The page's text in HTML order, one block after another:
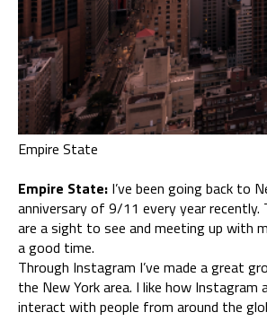
Empire State
Empire State: I’ve been going back to
anniversary of 9/11 every year
are a sight to see and meeting up with
a good time.
Through Instagram I’ve made a great
the New York area. I like how Instagram
interact with people from around the